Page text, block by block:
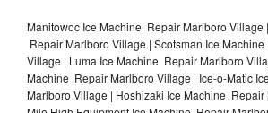
Manitowoc Ice Machine Repair Marlboro Village
Repair Marlboro Village | Scotsman Ice
Village | Luma Ice Machine Repair Marlboro
Machine Repair Marlboro Village | Ice-o-Matic
Marlboro Village | Hoshizaki Ice Machine Repair